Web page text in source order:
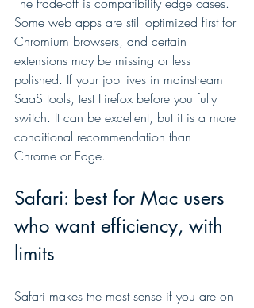
Some web apps are still optimized first for
Chromium browsers, and certain
extensions may be missing or less
polished. If your job lives in mainstream
SaaS tools, test Firefox before you fully
switch. It can be excellent, but it is a more
conditional recommendation than
Chrome or Edge.
Safari: best for Mac users
who want efficiency, with
limits
Safari makes the most sense if you are on